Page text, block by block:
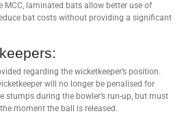
MCC, laminated bats allow better use of
bat costs without providing a significant
regarding the wicketkeeper’s position.
will no longer be penalised for
stumps during the bowler’s run-up, but must
moment the ball is released.